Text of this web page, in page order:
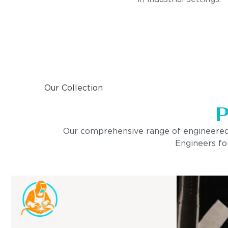
Our Collection
Our comprehensive range of
Engineers